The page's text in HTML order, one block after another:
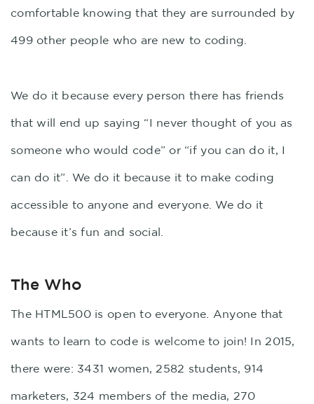
comfortable knowing that they are surrounded by
499 other people who are new to coding.
We do it because every person there has friends
that will end up saying “I never thought of you as
someone who would code” or “if you can do it, I
can do it”. We do it because it to make coding
accessible to anyone and everyone. We do it
because it’s fun and social.
The Who
The HTML500 is open to everyone. Anyone that
wants to learn to code is welcome to join! In 2015,
there were: 3431 women, 2582 students, 914
marketers, 324 members of the media, 270